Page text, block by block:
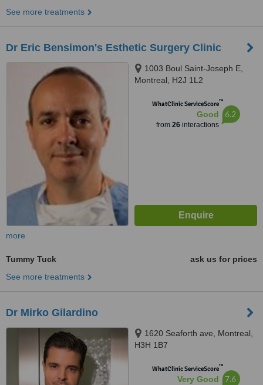
See more treatments
Dr Eric Bensimon's Esthetic Surgery Clinic
1003 Boul Saint-Joseph E,
Montreal, H2J 1L2
WhatClinic ServiceScore™
Good
from 26interactions
6.2
more
Tummy Tuck
ask us for prices
See more treatments
Dr Mirko Gilardino
1620 Seaforth ave, Montreal,
H3H 1B7
WhatClinic ServiceScore™
Very Good 7.6